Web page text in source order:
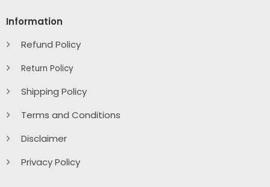
Information
Refund Policy
Return Policy
Shipping Policy
Terms and Conditions
Disclaimer
Privacy Policy